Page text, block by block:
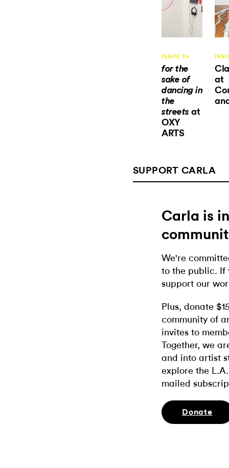
ISSUE 34
for the
sake of
dancing in
the
streets at
OXY
ARTS
at
SUPPORT CARLA
Carla is
We're
to the public. If
support our
Plus, donate
community of
invites to
Together, we
and into artist
explore the
mailed
Donate